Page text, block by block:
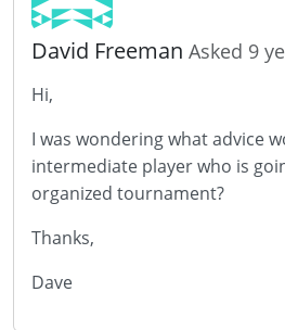
David Freeman Asked 9
Hi,
I was wondering what advice
intermediate player who is
organized tournament?
Thanks,
Dave